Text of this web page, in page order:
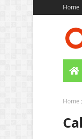
Home
Home